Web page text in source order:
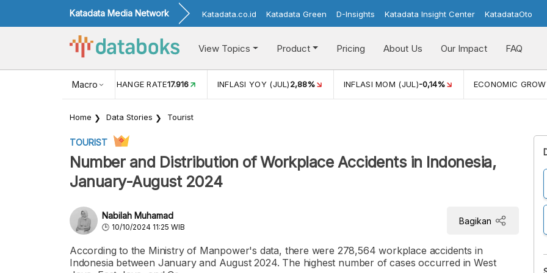
Katadata Media Network Katadata.co.id Katadata Green D-Insights Katadata Insight Center KatadataOto
View Topics Product Pricing About Us Our Impact FAQ
Macro
USD/IDR EXCHANGE RATE17.916 INFLASI YOY (JUL)2,88% INFLASI MOM (JUL)-0,14% ECONOMIC
Home Data Stories Tourist
TOURIST
Number and Distribution of Workplace Accidents in Indonesia,
January-August 2024
Nabilah Muhamad
10/10/2024 11:25 WIB
Bagikan
According to the Ministry of Manpower's data, there were 278,564 workplace accidents in
Indonesia between January and August 2024. The highest number of cases occurred in West